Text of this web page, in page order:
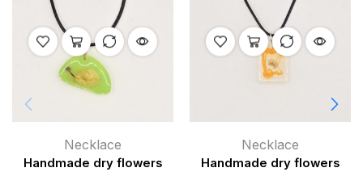
Necklace
Handmade dry flowers
Necklace
Handmade dry flowers